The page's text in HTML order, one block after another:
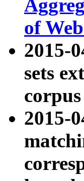
of
2015-
sets
2015-